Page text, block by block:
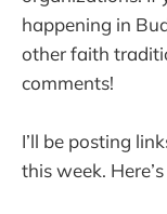
happening in
other faith
comments!
I’ll be posting
this week.